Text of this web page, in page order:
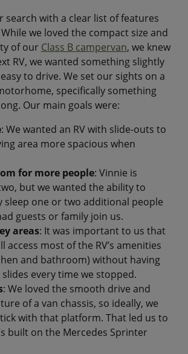
search with a clear list of features
we loved the compact size and
of our Class B campervan, we knew
RV, we wanted something slightly
to drive. We set our sights on a
specifically something
Our main goals were:
: We wanted an RV with slide-outs to
area more spacious when
for more people: Vinnie is
but we wanted the ability to
sleep one or two additional people
guests or family join us.
areas: It was important to us that
access most of the RV’s amenities
and bathroom) without having
every time we stopped.
: We loved the smooth drive and
of a van chassis, so ideally, we
with that platform. That led us to
built on the Mercedes Sprinter